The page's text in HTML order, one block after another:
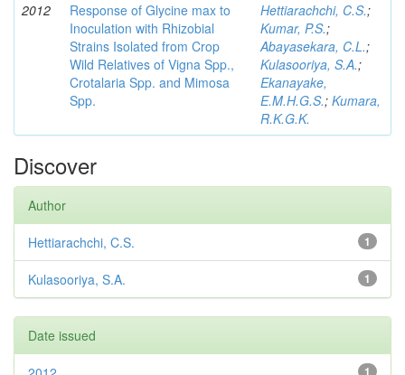
2012
Response of Glycine max to
Inoculation with Rhizobial
Strains Isolated from Crop
Wild Relatives of Vigna Spp.,
Crotalaria Spp. and Mimosa
Spp.
Hettiarachchi, C.S.;
Kumar, P.S.;
Abayasekara, C.L.;
Kulasooriya, S.A.;
Ekanayake,
E.M.H.G.S.; Kumara,
R.K.G.K.
Discover
Author
1
Hettiarachchi, C.S.
1
Kulasooriya, S.A.
Date issued
1